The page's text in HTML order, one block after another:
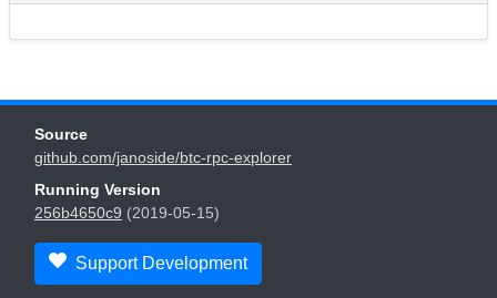
Source
github.com/janoside/btc-rpc-explorer
Running Version
256b4650c9 (2019-05-15)
Support Development